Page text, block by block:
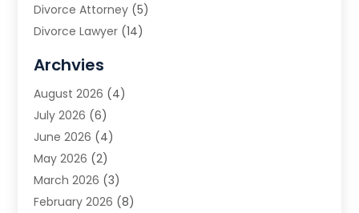
Divorce Attorney (5)
Divorce Lawyer (14)
Estate Planning Attorney
Family Law(5)
Family Lawyer
Law(66)
Law Attorney
Law Firm(14)
Lawyer(16)
Archvies
August 2026 (4)
July 2026 (6)
June 2026 (4)
May 2026 (2)
March 2026 (3)
February 2026 (8)